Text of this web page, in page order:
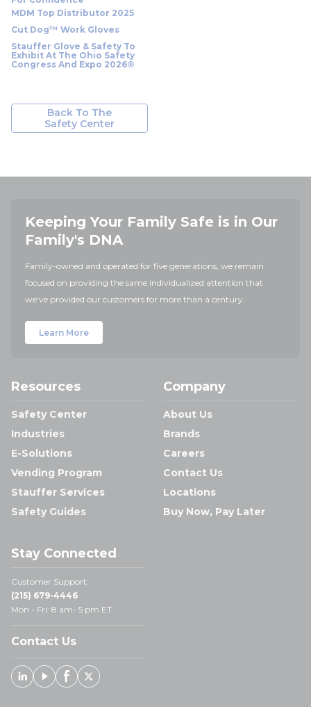
MDM Top Distributor 2025
Cut Dog™ Work Gloves
Stauffer Glove & Safety To
Exhibit At The Ohio Safety
Congress And Expo 2026®
Back To The
Safety Center
Keeping Your Family Safe is in Our
Family's DNA
Family-owned and operated for five generations, we remain
focused on providing the same individualized attention that
we've provided our customers for more than a century.
Learn More
Resources
Safety Center
Industries
E-Solutions
Vending Program
Stauffer Services
Safety Guides
Company
About Us
Brands
Careers
Contact Us
Locations
Buy Now, Pay Later
Stay Connected
Customer Support:
(215) 679-4446
Mon - Fri: 8 am- 5 pm ET
Contact Us
Linked In
YoutubeFacebook
X